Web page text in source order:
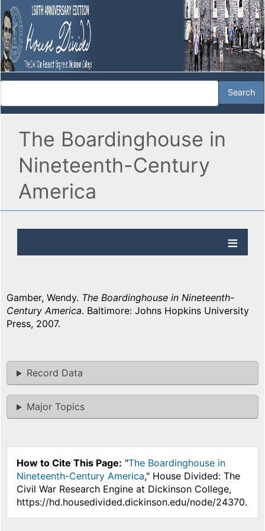
The Boardinghouse in
Nineteenth-Century
America
Gamber, Wendy. The Boardinghouse in Nineteenth-
Century America. Baltimore: Johns Hopkins University
Press, 2007.
Record Data
Major Topics
How to Cite This Page: "The Boardinghouse in
Nineteenth-Century America," House Divided: The
Civil War Research Engine at Dickinson College,
https://hd.housedivided.dickinson.edu/node/24370.